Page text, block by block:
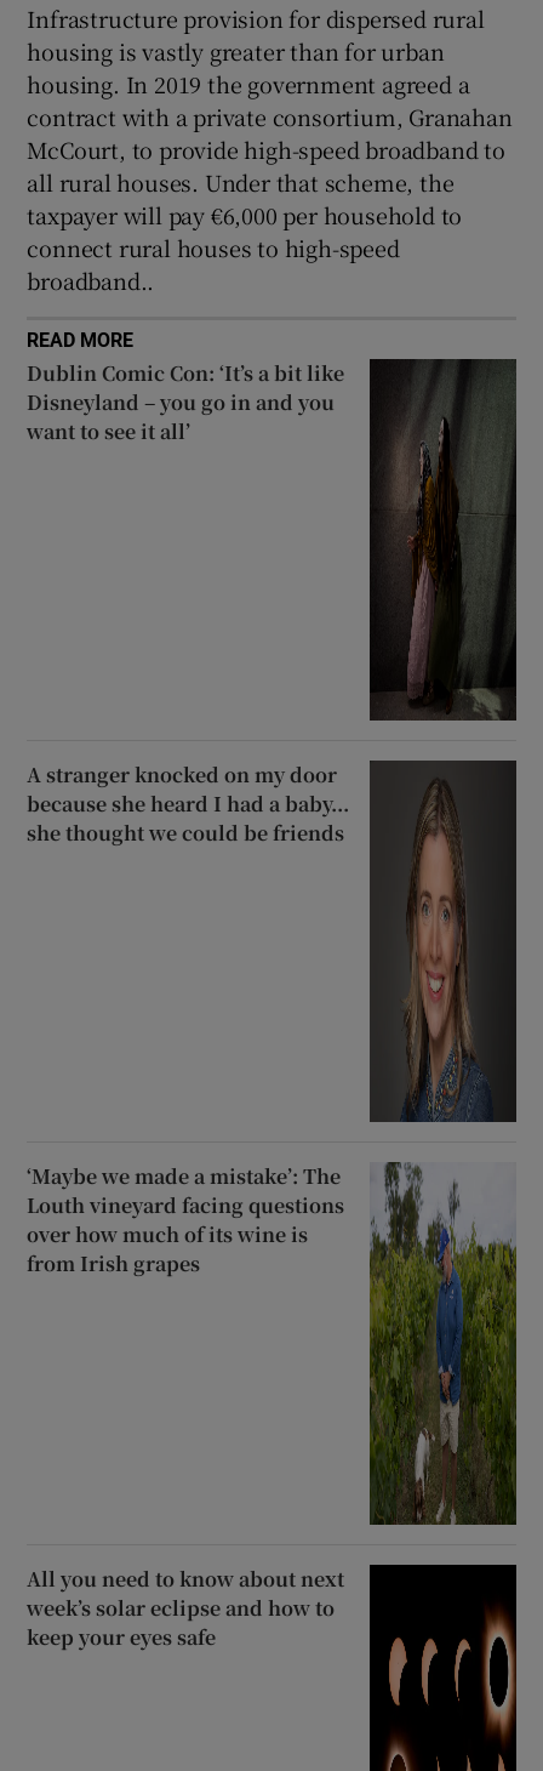
Infrastructure provision for dispersed rural
housing is vastly greater than for urban
housing. In 2019 the government agreed a
contract with a private consortium, Granahan
McCourt, to provide high-speed broadband to
all rural houses. Under that scheme, the
taxpayer will pay €6,000 per household to
connect rural houses to high-speed
broadband..
READ MORE
Dublin Comic Con: ‘It’s a bit like
Disneyland – you go in and you
want to see it all’
A stranger knocked on my door
because she heard I had a baby...
she thought we could be friends
‘Maybe we made a mistake’: The
Louth vineyard facing questions
over how much of its wine is
from Irish grapes
All you need to know about next
week’s solar eclipse and how to
keep your eyes safe